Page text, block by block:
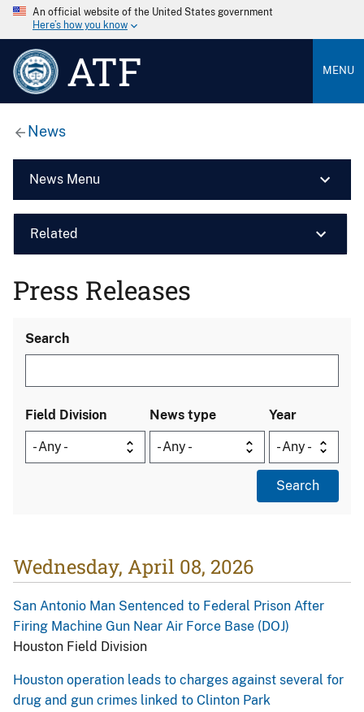
An official website of the United States government
Here’s how you know
ATF MENU
News
News Menu
Related
Press Releases
Search
Field Division News type Year
Wednesday, April 08, 2026
San Antonio Man Sentenced to Federal Prison After
Firing Machine Gun Near Air Force Base (DOJ)
Houston Field Division
Houston operation leads to charges against several for
drug and gun crimes linked to Clinton Park